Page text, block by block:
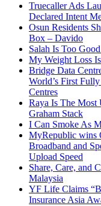
Truecaller Ads
Declared Intent
Osun Residents
Box – Davido
Salah Is Too
My Weight Loss
Bridge Data
World’s First
Centres
Raya Is The Most
Graham Stack
I Can Smoke As
MyRepublic wins
Broadband and
Upload Speed
Share, Care, and
Malaysia
YF Life Claims
Insurance Asia